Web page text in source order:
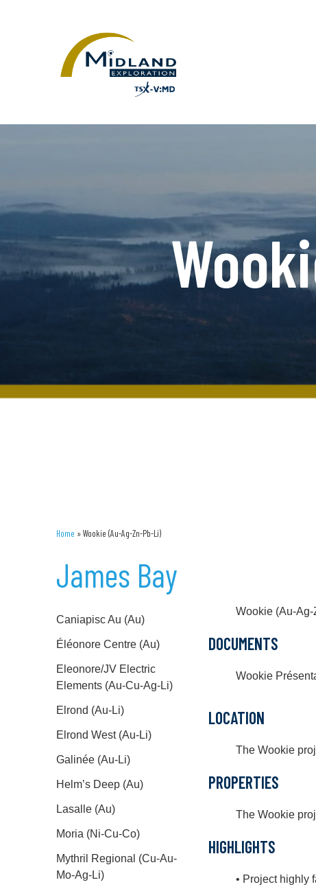
Home »Wookie (Au-Ag-Zn-Pb-Li)
James Bay
Caniapisc Au (Au)
Éléonore Centre (Au)
Eleonore/JV Electric
Elements (Au-Cu-Ag-Li)
Elrond (Au-Li)
Elrond West (Au-Li)
Galinée (Au-Li)
Helm’s Deep (Au)
Lasalle (Au)
Moria (Ni-Cu-Co)
Mythril Regional (Cu-Au-
Mo-Ag-Li)
Wookie (Au-
DOCUMENTS
Wookie
LOCATION
The Wookie
PROPERTIES
The Wookie
HIGHLIGHTS
• Project highly